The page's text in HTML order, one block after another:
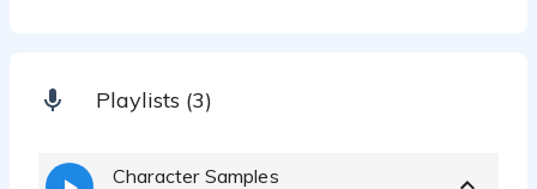
Playlists (3)
Character Samples